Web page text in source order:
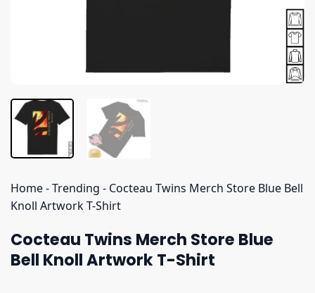
Home-Trending - Cocteau Twins Merch Store Blue Bell
Knoll Artwork T-Shirt
Cocteau Twins Merch Store Blue
Bell Knoll Artwork T-Shirt